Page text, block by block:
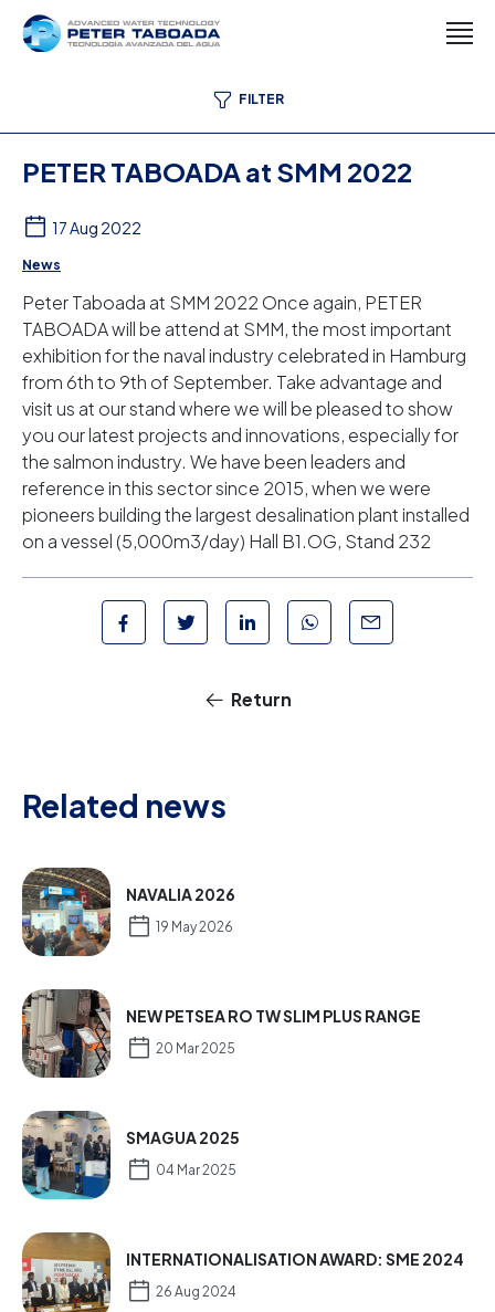
FILTER
PETER TABOADA at SMM 2022
17 Aug 2022
News
Peter Taboada at SMM 2022 Once again, PETER
TABOADA will be attend at SMM, the most important
exhibition for the naval industry celebrated in Hamburg
from 6th to 9th of September. Take advantage and
visit us at our stand where we will be pleased to show
you our latest projects and innovations, especially for
the salmon industry. We have been leaders and
reference in this sector since 2015, when we were
pioneers building the largest desalination plant installed
on a vessel (5,000m3/day) Hall B1.OG, Stand 232
Return
Related news
NAVALIA 2026
19 May 2026
NEW PETSEA RO TW SLIM PLUS RANGE
20 Mar 2025
SMAGUA 2025
04 Mar 2025
INTERNATIONALISATION AWARD: SME 2024
26 Aug 2024